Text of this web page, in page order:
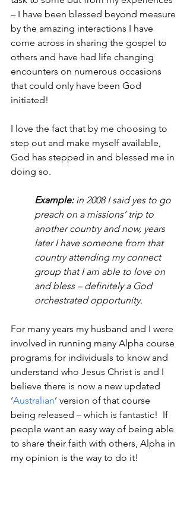
– I have been blessed beyond measure
by the amazing interactions I have
come across in sharing the gospel to
others and have had life changing
encounters on numerous occasions
that could only have been God
initiated!
I love the fact that by me choosing to
step out and make myself available,
God has stepped in and blessed me in
doing so.
Example: in 2008 I said yes to go
preach on a missions’ trip to
another country and now, years
later I have someone from that
country attending my connect
group that I am able to love on
and bless – definitely a God
orchestrated opportunity.
For many years my husband and I were
involved in running many Alpha course
programs for individuals to know and
understand who Jesus Christ is and I
believe there is now a new updated
‘Australian’ version of that course
being released – which is fantastic!  If
people want an easy way of being able
to share their faith with others, Alpha in
my opinion is the way to do it!